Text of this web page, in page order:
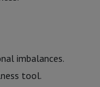
imbalances.
tool.